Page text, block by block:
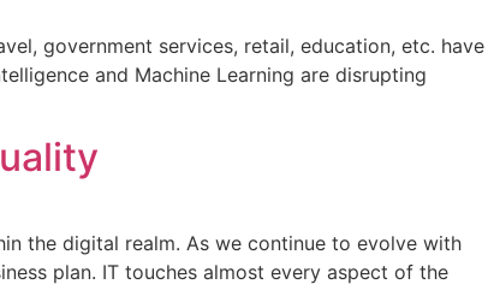
government services, retail, education, etc. have
and Machine Learning are disrupting
the digital realm. As we continue to evolve with
plan. IT touches almost every aspect of the